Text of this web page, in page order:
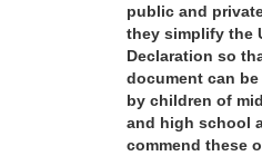
public and
they simplify the
Declaration so
document can
by children of
and high school
commend these